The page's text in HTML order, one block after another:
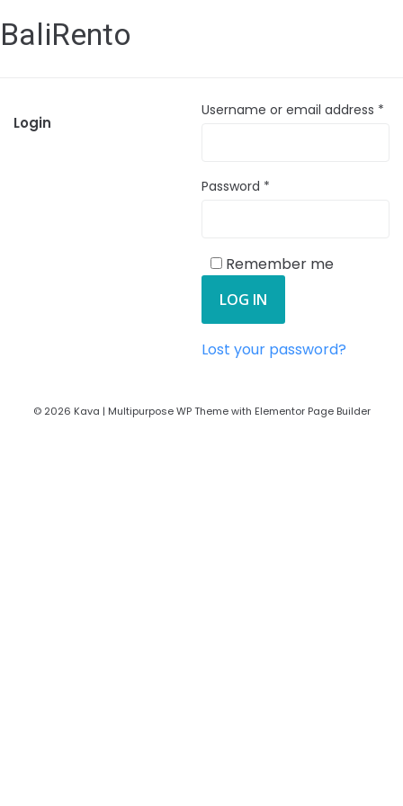
BaliRento
Login
Username or email address *
Password *
Remember me
LOG IN
Lost your password?
© 2026 Kava | Multipurpose WP Theme with Elementor Page Builder